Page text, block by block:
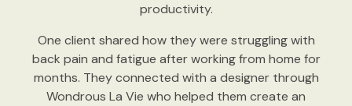
productivity.
One client shared how they were struggling with
back pain and fatigue after working from home for
months. They connected with a designer through
Wondrous La Vie who helped them create an